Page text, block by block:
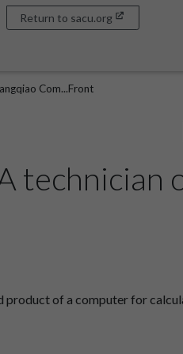
Return to sacu.org
Com...Front
technician
product of a computer for